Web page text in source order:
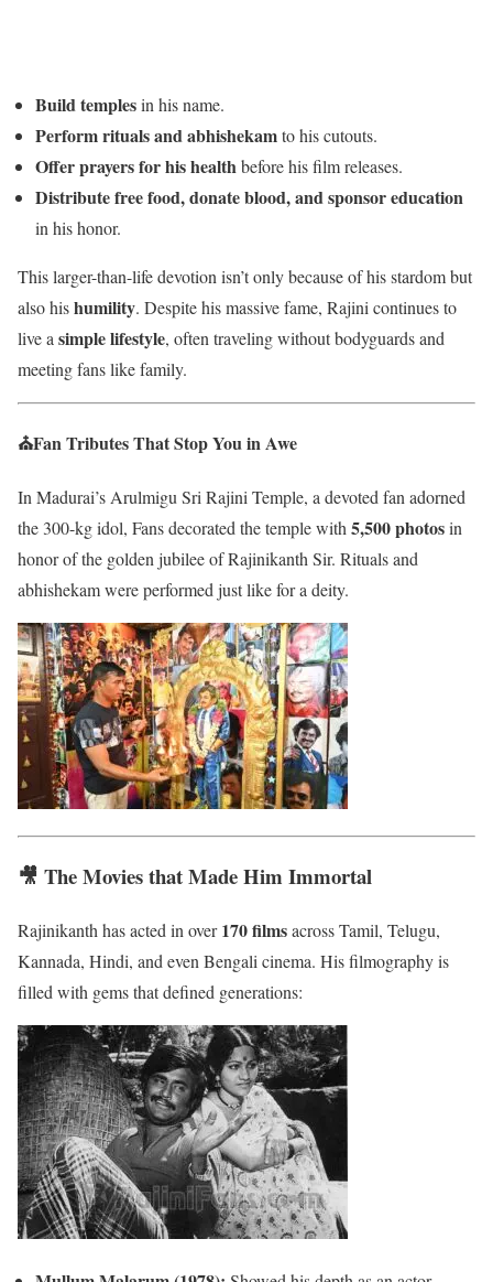
Build templesin his name.
Perform rituals and abhishekamto his cutouts.
Offer prayers for his healthbefore his film releases.
Distribute free food, donate blood, and sponsor education
in his honor.
This larger-than-life devotion isn’t only because of his stardom but
also hishumility. Despite his massive fame, Rajini continues to
live a simple lifestyle, often traveling without bodyguards and
meeting fans like family.
⛪Fan Tributes That Stop You in Awe
In Madurai’s Arulmigu Sri Rajini Temple, a devoted fan adorned
the 300-kg idol, Fans decorated the temple with5,500 photosin
honor of the golden jubilee of Rajinikanth Sir. Rituals and
abhishekam were performed just like for a deity.
🎥 The Movies that Made Him Immortal
Rajinikanth has acted in over170 filmsacross Tamil, Telugu,
Kannada, Hindi, and even Bengali cinema. His filmography is
filled with gems that defined generations: